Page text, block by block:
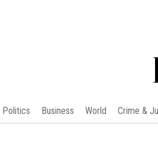
Politics Business World Crime &